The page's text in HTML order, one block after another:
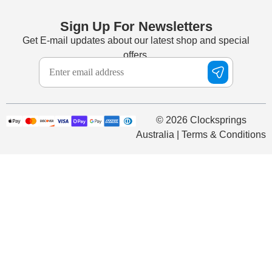
Sign Up For Newsletters
Get E-mail updates about our latest shop and special
offers.
© 2026 Clocksprings
Australia | Terms & Conditions